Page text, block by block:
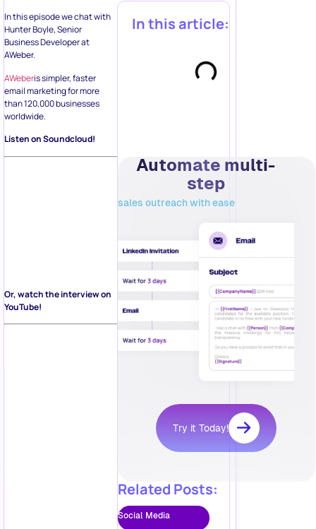
In this episode we chat with
Hunter Boyle, Senior
Business Developer at
AWeber.
AWeberis simpler, faster
email marketing for more
than 120,000 businesses
worldwide.
Listen on Soundcloud!
Or, watch the interview on
YouTube!
In this article:
Automate multi-
step
sales outreach with ease
Try it Today!
Related Posts:
Social Media